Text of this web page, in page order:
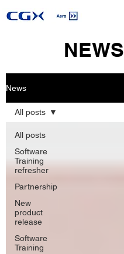
NEWS
News
All posts
Software
Training
refresher
Partnership
New
product
release
Software
Training
All posts